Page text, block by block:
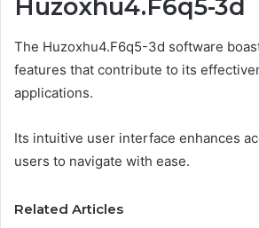
Huzoxhu4.F6q5-3d
The Huzoxhu4.F6q5-3d software
features that contribute to its
applications.
Its intuitive user interface enhances
users to navigate with ease.
Related Articles